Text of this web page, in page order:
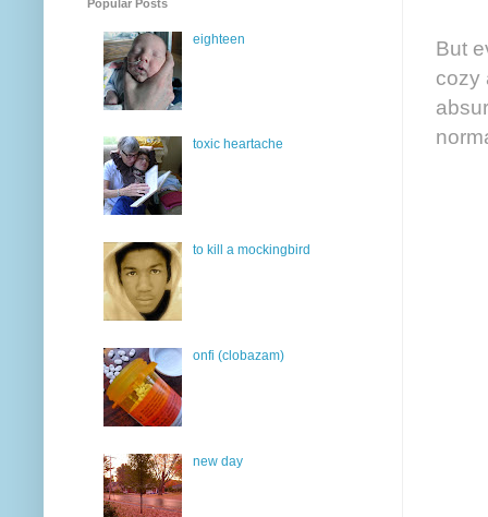
But
cozy
Popular Posts
eighteen
toxic heartache
to kill a mockingbird
onfi (clobazam)
new day